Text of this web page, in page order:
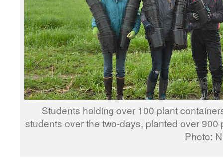
Students holding over 100 plant
students over the two-days,
Photo: NSEA